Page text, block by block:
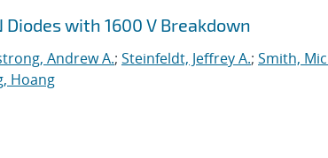
with 1600 V Breakdown
Andrew A.; Steinfeldt, Jeffrey A.; Smith,
Hoang